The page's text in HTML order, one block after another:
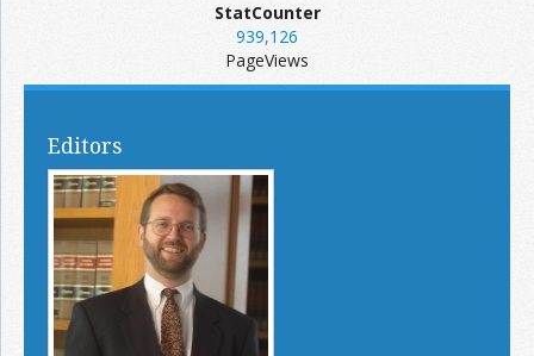
StatCounter
939,126
PageViews
Editors